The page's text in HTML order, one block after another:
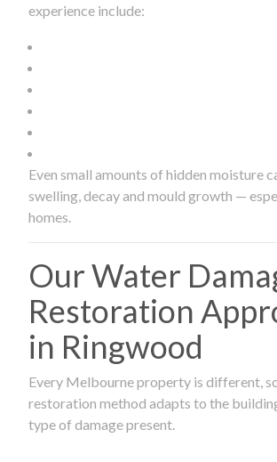
experience include:
Even small amounts of hidden moisture
swelling, decay and mould growth —
homes.
Our Water
Restoration
in Ringwood
Every Melbourne property is different,
restoration method adapts to the
type of damage present.